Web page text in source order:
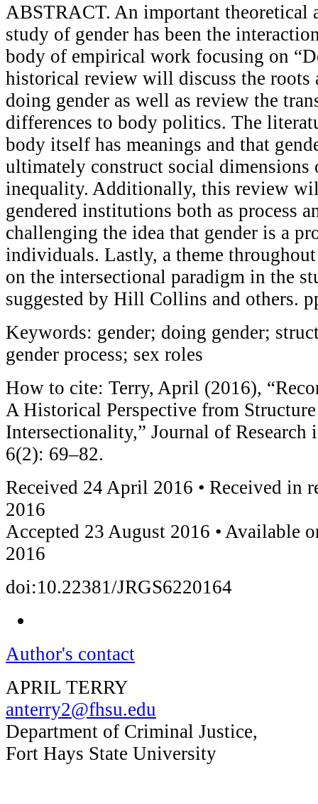
ABSTRACT. An important theoretical
study of gender has been the
body of empirical work focusing on
historical review will discuss the roots
doing gender as well as review the
differences to body politics. The
body itself has meanings and that
ultimately construct social dimensions
inequality. Additionally, this review
gendered institutions both as process
challenging the idea that gender is a
individuals. Lastly, a theme
on the intersectional paradigm in the
suggested by Hill Collins and others.
Keywords: gender; doing gender;
gender process; sex roles
How to cite: Terry, April (2016),
A Historical Perspective from Structure
Intersectionality,” Journal of Research
6(2): 69–82.
Received 24 April 2016 • Received in
2016
Accepted 23 August 2016 • Available
2016
doi:10.22381/JRGS6220164
Author's contact
APRIL TERRY
anterry2@fhsu.edu
Department of Criminal Justice,
Fort Hays State University